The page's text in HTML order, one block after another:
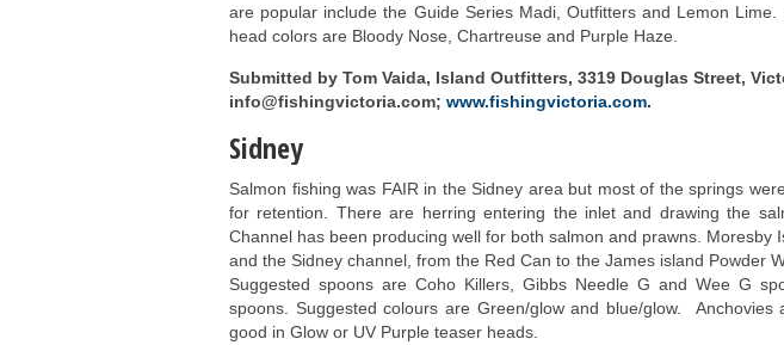
are popular include the Guide Series Madi, Outfitters and Lemon
head colors are Bloody Nose, Chartreuse and Purple Haze.
Submitted by Tom Vaida, Island Outfitters, 3319 Douglas Street,
info@fishingvictoria.com; www.fishingvictoria.com.
Sidney
Salmon fishing was FAIR in the Sidney area but most of the springs
for retention. There are herring entering the inlet and drawing the
Channel has been producing well for both salmon and prawns. Moresby
and the Sidney channel, from the Red Can to the James island Powder
Suggested spoons are Coho Killers, Gibbs Needle G and Wee G
spoons. Suggested colours are Green/glow and blue/glow. Anchovies
good in Glow or UV Purple teaser heads.